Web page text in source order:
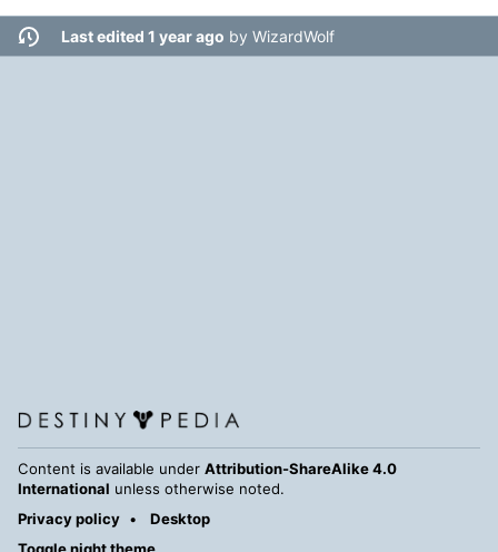
Last edited 1 year ago by WizardWolf
Content is available under Attribution-ShareAlike 4.0
International unless otherwise noted.
Privacy policy
Desktop